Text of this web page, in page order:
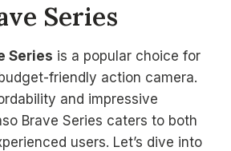
Series
Series is a popular choice for
friendly action camera.
and impressive
Brave Series caters to both
users. Let’s dive into